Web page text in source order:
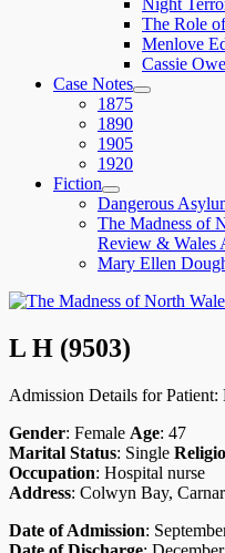
child
menu
Night
The Role
Menlove
Cassie
Case Notes
expand
1875
1890
1905
1920
Fiction
expand
child
menu
Dangerous
The Madness of
Review & Wales
Mary Ellen
L H (9503)
Admission Details for
Gender: Female Age: 47
Marital Status: Single
Occupation: Hospital nurse
Address: Colwyn Bay,
Date of Admission: